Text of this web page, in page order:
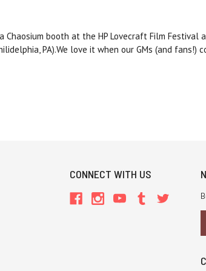
booth at the HP Lovecraft Film Festival
PA).We love it when our GMs (and fans!)
CONNECT WITH US